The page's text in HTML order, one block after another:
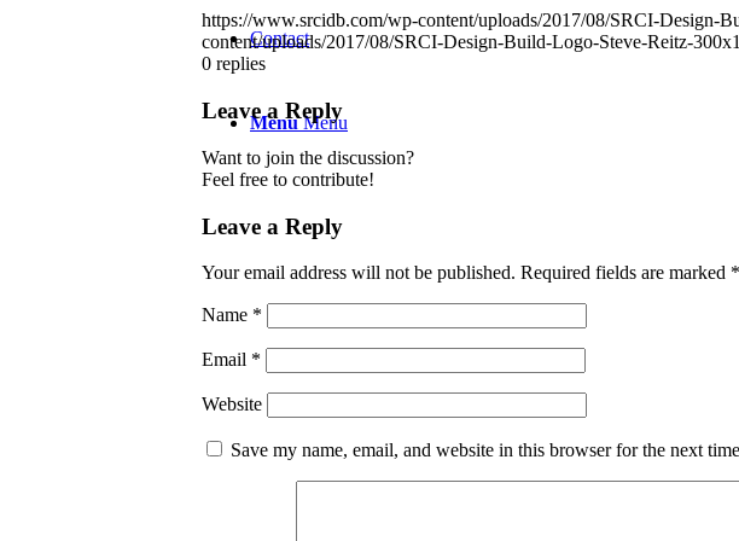
Contact
Menu Menu
https://www.srcidb.com/wp-content/uploads/2017/08/SRCI-Design-
content/uploads/2017/08/SRCI-Design-Build-Logo-Steve-Reitz-
0 replies
Leave a Reply
Want to join the discussion?
Feel free to contribute!
Leave a Reply
Your email address will not be published. Required fields are marked *
Name *
Email *
Website
Save my name, email, and website in this browser for the next